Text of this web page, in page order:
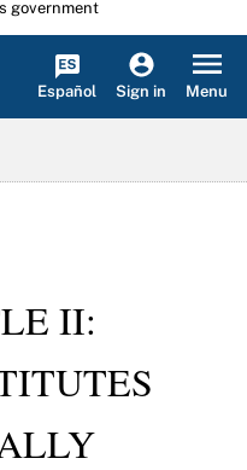
government
Español Sign in Menu
II: